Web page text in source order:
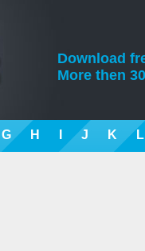
Download
More then
G H J K L